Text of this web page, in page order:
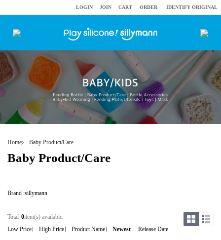
LOGIN JOIN CART ORDER IDENTIFY ORIGINAL
Home Baby Product/Care
Baby Product/Care
Brand :sillymann
Total 0item(s) available.
Low Price
High Price Product Name Newest Release Date